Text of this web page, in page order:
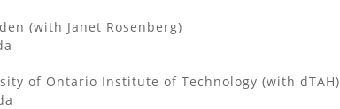
(with Janet Rosenberg)
of Ontario Institute of Technology (with dTAH)